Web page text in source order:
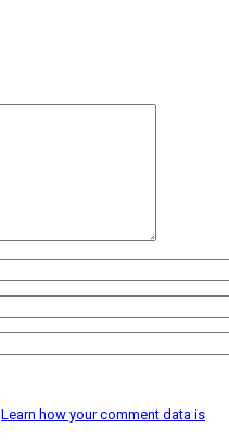
Learn how your comment data is